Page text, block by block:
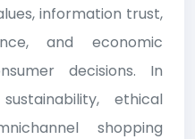
information trust,
and economic
decisions. In
ethical
shopping